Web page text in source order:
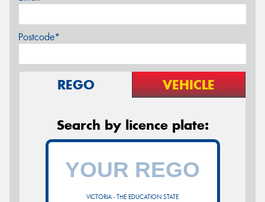
Postcode*
REGO VEHICLE
Search by licence plate:
VICTORIA - THE EDUCATION STATE